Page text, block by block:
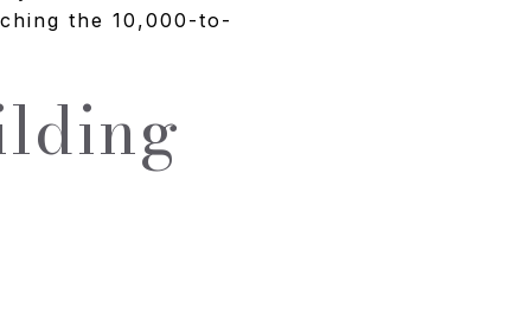
the 10,000-to-